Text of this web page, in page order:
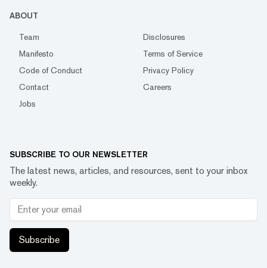
ABOUT
Team
Disclosures
Manifesto
Terms of Service
Code of Conduct
Privacy Policy
Contact
Careers
Jobs
SUBSCRIBE TO OUR NEWSLETTER
The latest news, articles, and resources, sent to your inbox
weekly.
Subscribe